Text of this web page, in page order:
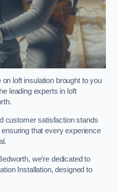
loft insulation brought to you
leading experts in loft
customer satisfaction stands
that every experience
we’re dedicated to
Installation, designed to